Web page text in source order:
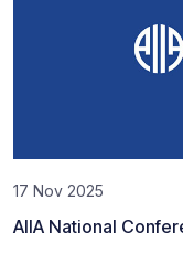
17 Nov 2025
AIIA National